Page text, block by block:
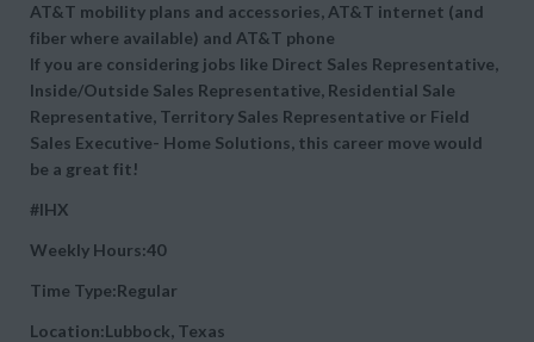
AT&T mobility plans and accessories, AT&T internet (and
fiber where available) and AT&T phone
If you are considering jobs like Direct Sales Representative,
Inside/Outside Sales Representative, Residential Sale
Representative, Territory Sales Representative or Field
Sales Executive- Home Solutions, this career move would
be a great fit!
#IHX
Weekly Hours:40
Time Type:Regular
Location:Lubbock, Texas